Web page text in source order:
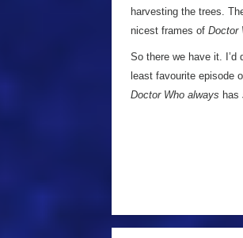
harvesting the trees.
nicest frames of Doctor
So there we have it.
least favourite episode
Doctor Who always has